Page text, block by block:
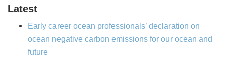
Latest
Early career ocean professionals’ declaration on
ocean negative carbon emissions for our ocean and
future